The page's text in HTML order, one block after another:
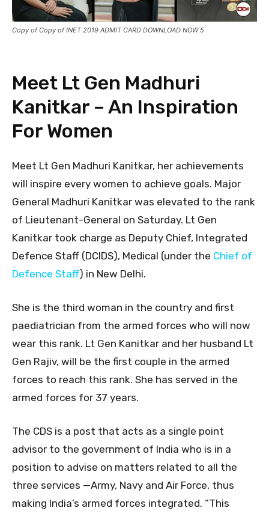
Copy of Copy of INET 2019 ADMIT CARD DOWNLOAD NOW 5
Meet Lt Gen Madhuri
Kanitkar – An Inspiration
For Women
Meet Lt Gen Madhuri Kanitkar, her achievements
will inspire every women to achieve goals. Major
General Madhuri Kanitkar was elevated to the rank
of Lieutenant-General on Saturday. Lt Gen
Kanitkar took charge as Deputy Chief, Integrated
Defence Staff (DCIDS), Medical (under the Chief of
Defence Staff) in New Delhi.
She is the third woman in the country and first
paediatrician from the armed forces who will now
wear this rank. Lt Gen Kanitkar and her husband Lt
Gen Rajiv, will be the first couple in the armed
forces to reach this rank. She has served in the
armed forces for 37 years.
The CDS is a post that acts as a single point
advisor to the government of India who is in a
position to advise on matters related to all the
three services —Army, Navy and Air Force, thus
making India’s armed forces integrated. “This